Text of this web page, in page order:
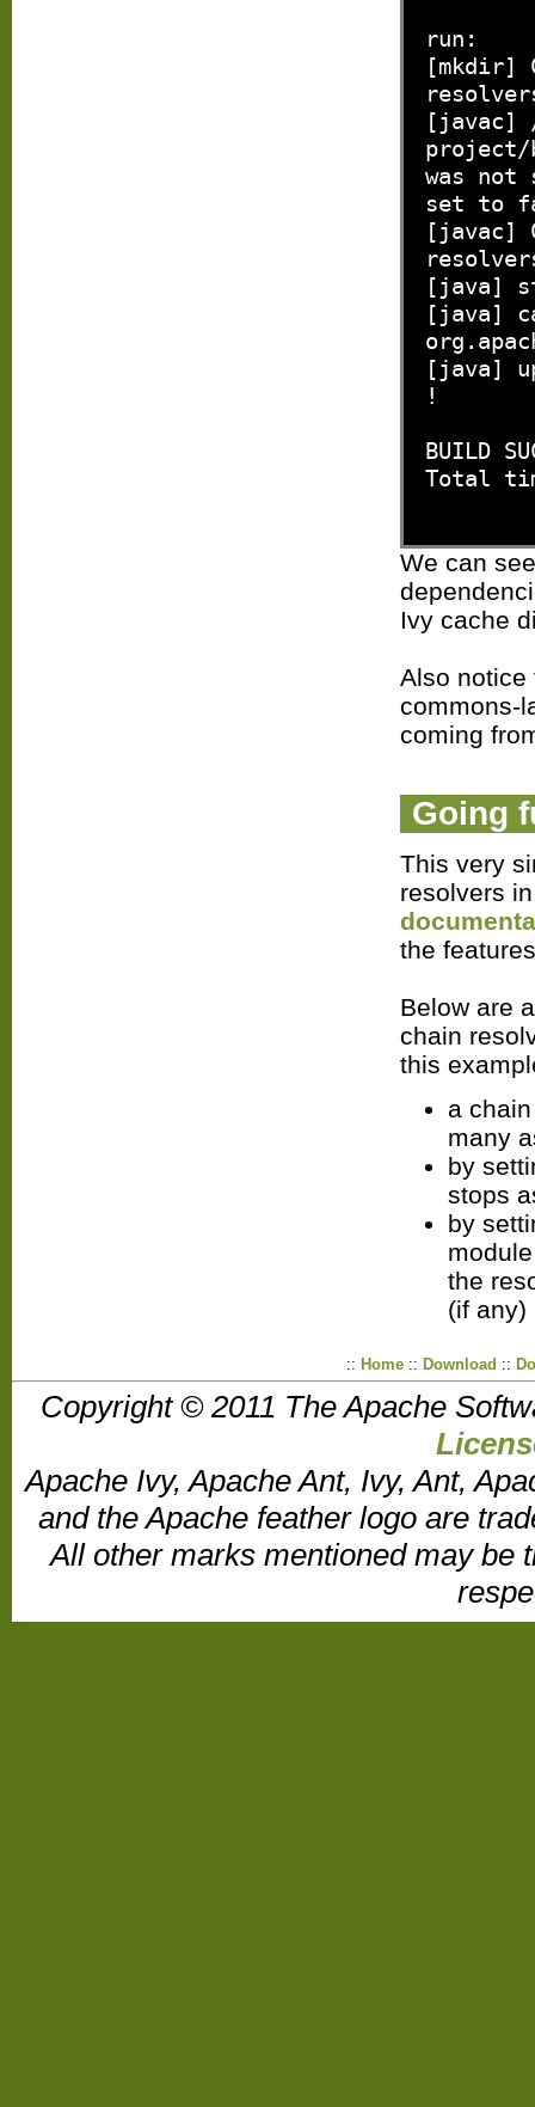
run:
[mkdir]
[javac]
project/
was
set to
[javac]
[java]
[java]
[java]
!
BUILD
Total
We can
Ivy cache
Also notice
commons-
coming
Going
This very
resolvers
the
Below are
chain
this
a
many
by
stops
by
the
(if any)
:: Home:: Download ::
Copyright © 2011 The Apache
Apache Ivy, Apache Ant, Ivy, Ant,
and the Apache feather logo are
All other marks mentioned may be